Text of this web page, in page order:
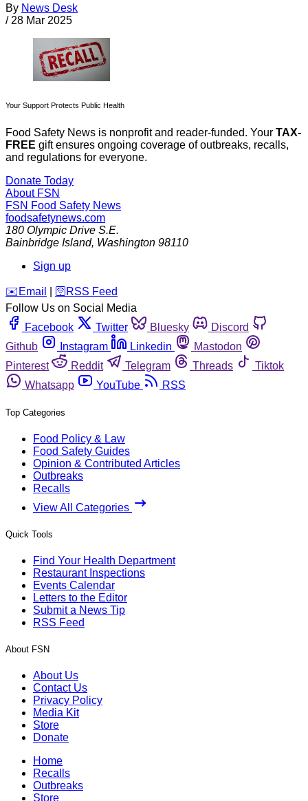
By News Desk
/ 28 Mar 2025
Your Support Protects Public Health
Food Safety News is nonprofit and reader-funded. Your TAX-
FREE gift ensures ongoing coverage of outbreaks, recalls,
and regulations for everyone.
Donate Today
About FSN
FSN Food Safety News
foodsafetynews.com
180 Olympic Drive S.E.
Bainbridge Island, Washington 98110
Sign up
️✉️ Email 🛜 RSS Feed
Follow Us on Social Media
Facebook
Twitter Bluesky
Discord
Github
Instagram Linkedin
Mastodon
Pinterest
Reddit Telegram Threads
Tiktok
Whatsapp
YouTube RSS
Top Categories
Food Policy & Law
Food Safety Guides
Opinion & Contributed Articles
Outbreaks
Recalls
View All Categories
Quick Tools
Find Your Health Department
Restaurant Inspections
Events Calendar
Letters to the Editor
Submit a News Tip
RSS Feed
About FSN
About Us
Contact Us
Privacy Policy
Media Kit
Store
Donate
Home
Recalls
Outbreaks
Store